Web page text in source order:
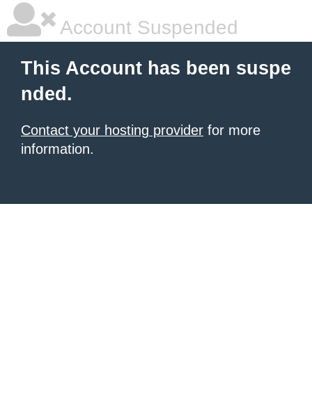
Account Suspended
This Account has been suspe
nded.
Contact your hosting provider for more
information.